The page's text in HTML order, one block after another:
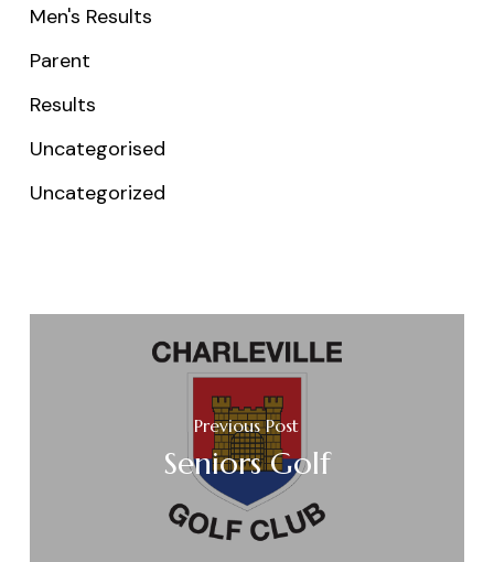
Men's Results
Parent
Results
Uncategorised
Uncategorized
Previous Post
Seniors Golf